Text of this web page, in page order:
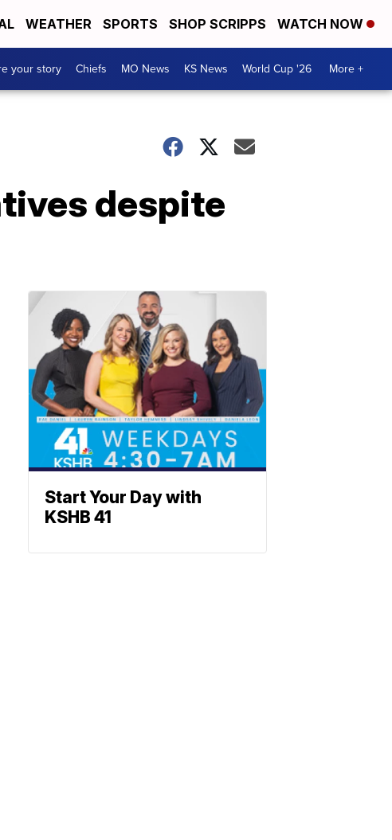
WEATHER SPORTS SHOP SCRIPPS WATCH NOW
your story Chiefs MO News KS News World Cup '26 More +
despite
Start Your Day with
KSHB 41